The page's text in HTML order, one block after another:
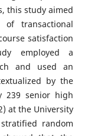
this study aimed
transactional
satisfaction
employed a
and used an
by the
239 senior high
at the University
random